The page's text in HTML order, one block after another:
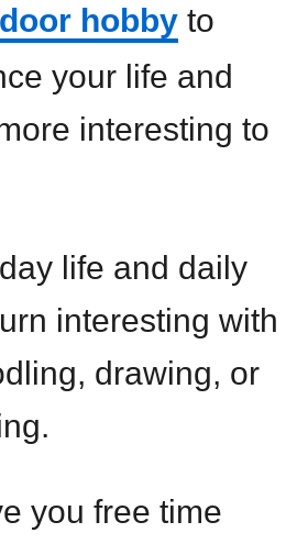
hobby to
your life and
interesting to
life and daily
interesting with
drawing, or
you free time